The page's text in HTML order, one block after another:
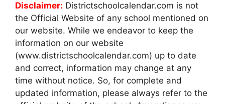
Disclaimer: Districtschoolcalendar.com is not
the Official Website of any school mentioned on
our website. While we endeavor to keep the
information on our website
(www.districtschoolcalendar.com) up to date
and correct, information may change at any
time without notice. So, for complete and
updated information, please always refer to the